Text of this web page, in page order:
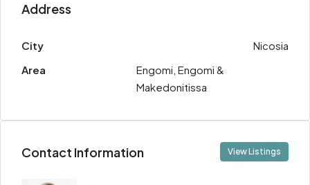
Address
City
Nicosia
Area
Engomi, Engomi &
Makedonitissa
Contact Information View Listings